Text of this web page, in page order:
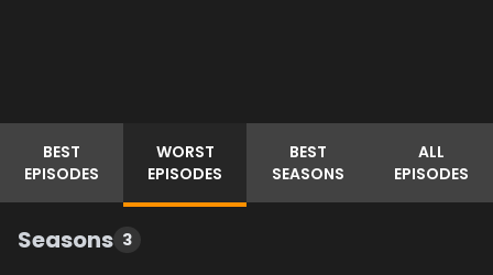
BEST
EPISODES
WORST
EPISODES
BEST
SEASONS
ALL
EPISODES
Seasons 3